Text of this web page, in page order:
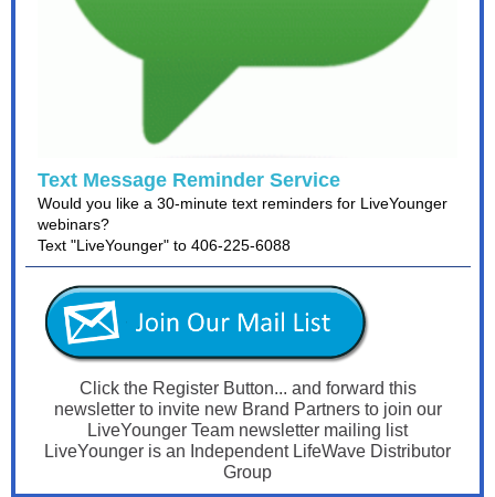
Text Message Reminder Service
Would you like a 30-minute text reminders for LiveYounger
webinars?
Text "LiveYounger" to 406-225-6088
Click the Register Button... and forward this
newsletter to invite new Brand Partners to join our
LiveYounger Team newsletter mailing list
LiveYounger is an Independent LifeWave Distributor
Group